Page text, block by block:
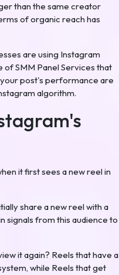
than the same creator
of organic reach has
are using Instagram
SMM Panel Services that
post's performance are
algorithm.
it first sees a new reel in
share a new reel with a
signals from this audience to
it again? Reels that have a
while Reels that get